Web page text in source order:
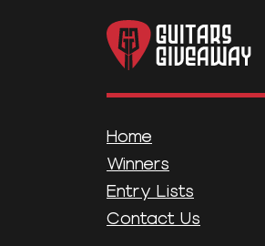
Home
Winners
Entry Lists
Contact Us